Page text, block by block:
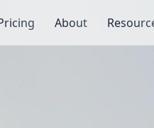
About